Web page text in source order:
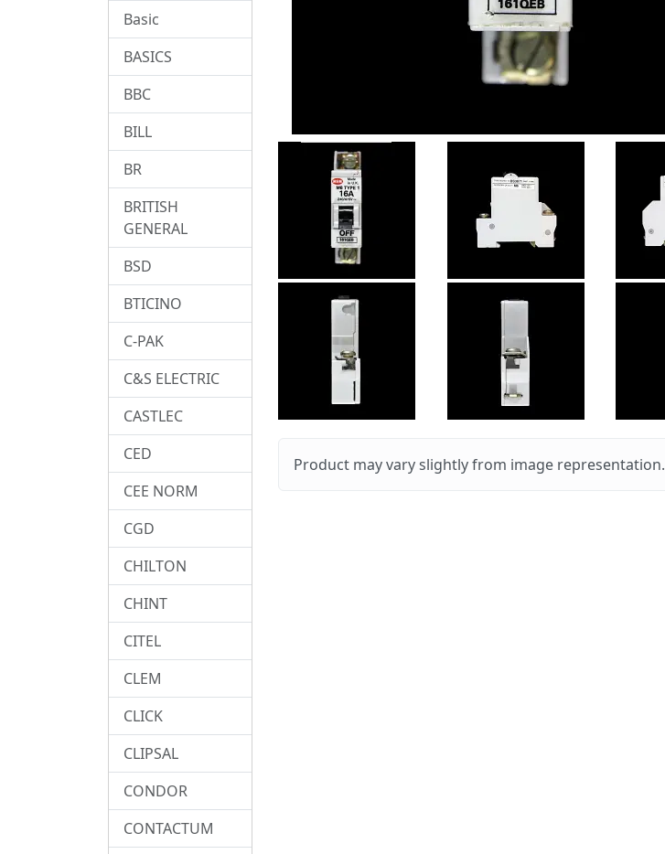
Product may vary slightly from image representation.
Basic
BASICS
BBC
BILL
BR
BRITISH
GENERAL
BSD
BTICINO
C-PAK
C&S ELECTRIC
CASTLEC
CED
CEE NORM
CGD
CHILTON
CHINT
CITEL
CLEM
CLICK
CLIPSAL
CONDOR
CONTACTUM